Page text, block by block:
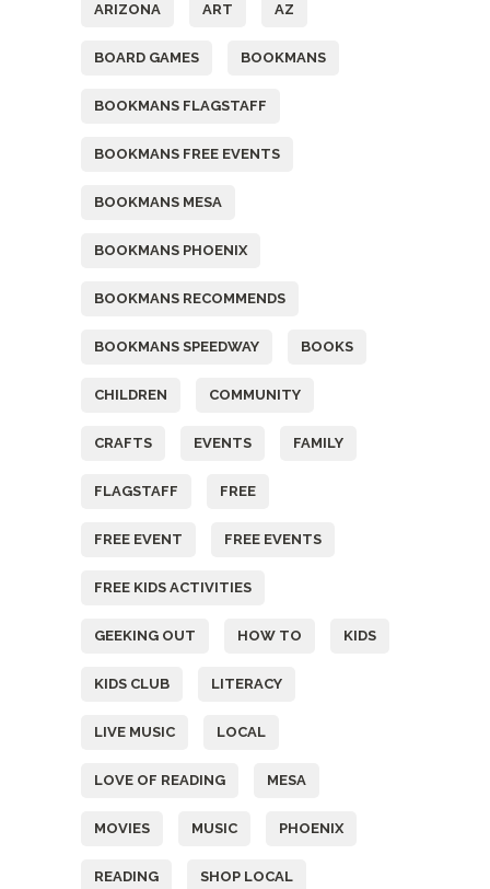
ARIZONA ART AZ
BOARD GAMES BOOKMANS
BOOKMANS FLAGSTAFF
BOOKMANS FREE EVENTS
BOOKMANS MESA
BOOKMANS PHOENIX
BOOKMANS RECOMMENDS
BOOKMANS SPEEDWAY BOOKS
CHILDREN COMMUNITY
CRAFTS EVENTS FAMILY
FLAGSTAFF FREE
FREE EVENT FREE EVENTS
FREE KIDS ACTIVITIES
GEEKING OUT HOW TO KIDS
KIDS CLUB LITERACY
LIVE MUSIC LOCAL
LOVE OF READING MESA
MOVIES MUSIC PHOENIX
READING SHOP LOCAL